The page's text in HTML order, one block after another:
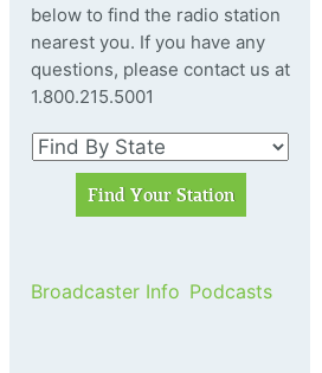
below to find the radio station
nearest you. If you have any
questions, please contact us at
1.800.215.5001
Broadcaster Info Podcasts